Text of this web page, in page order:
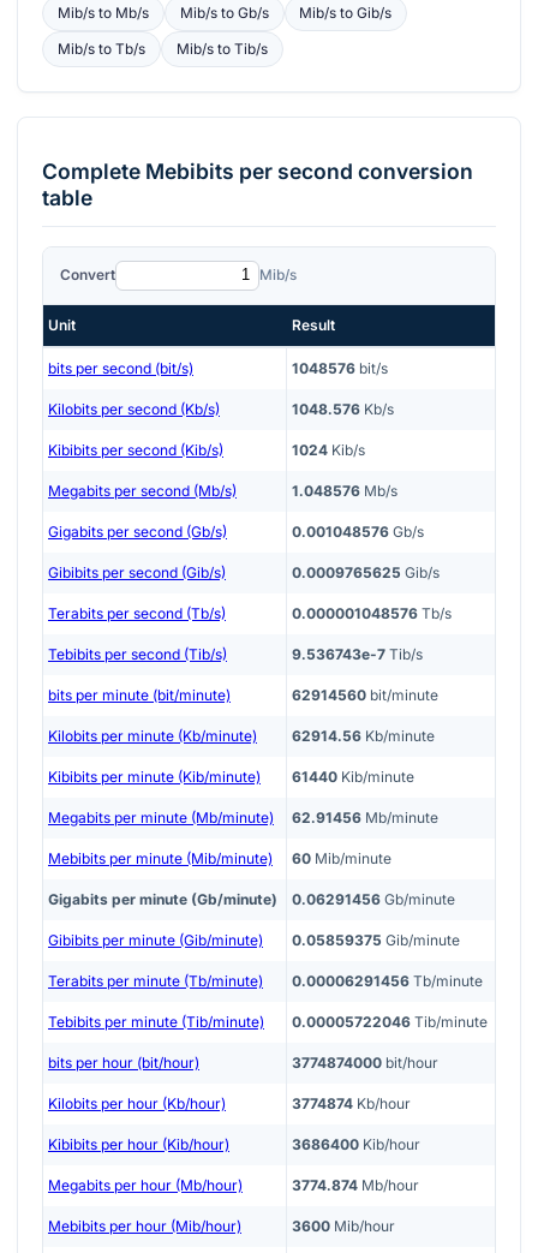
Mib/sto Mb/s Mib/sto Gb/s Mib/s toGib/s
Mib/sto Tb/s Mib/sto Tib/s
Complete Mebibits per second conversion
table
Convert Mib/s
Unit Result
bits per second (bit/s) 1048576 bit/s
Kilobits per second (Kb/s) 1048.576 Kb/s
Kibibits per second (Kib/s) 1024 Kib/s
Megabits per second (Mb/s) 1.048576 Mb/s
Gigabits per second (Gb/s) 0.001048576 Gb/s
Gibibits per second (Gib/s) 0.0009765625 Gib/s
Terabits per second (Tb/s) 0.000001048576 Tb/s
Tebibits per second (Tib/s) 9.536743e-7 Tib/s
bits per minute (bit/minute) 62914560 bit/minute
Kilobits per minute (Kb/minute) 62914.56 Kb/minute
Kibibits per minute (Kib/minute) 61440 Kib/minute
Megabits per minute (Mb/minute) 62.91456 Mb/minute
Mebibits per minute (Mib/minute) 60 Mib/minute
Gigabits per minute (Gb/minute) 0.06291456 Gb/minute
Gibibits per minute (Gib/minute) 0.05859375 Gib/minute
Terabits per minute (Tb/minute) 0.00006291456 Tb/minute
Tebibits per minute (Tib/minute) 0.00005722046 Tib/minute
bits per hour (bit/hour) 3774874000 bit/hour
Kilobits per hour (Kb/hour) 3774874 Kb/hour
Kibibits per hour (Kib/hour) 3686400 Kib/hour
Megabits per hour (Mb/hour) 3774.874 Mb/hour
Mebibits per hour (Mib/hour) 3600 Mib/hour